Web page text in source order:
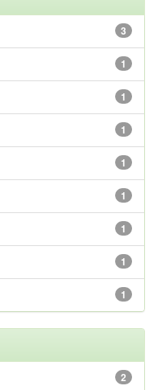
3
1
1
1
1
1
1
1
1
2